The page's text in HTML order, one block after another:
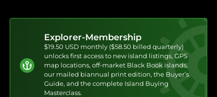
Explorer-Membership
$19.50 USD monthly ($58.50 billed quarterly)
unlocks first access to new island listings, GPS
map locations, off-market Black Book islands,
our mailed biannual print edition, the Buyer’s
Guide, and the complete Island Buying
Masterclass.